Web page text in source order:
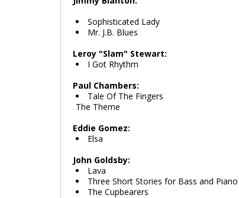
Sophisticated Lady
Mr. J.B. Blues
Leroy "Slam" Stewart:
I Got Rhythm
Paul Chambers:
Tale Of The Fingers
The Theme
Eddie Gomez:
Elsa
John Goldsby:
Lava
Three Short Stories for Bass and Piano
The Cupbearers